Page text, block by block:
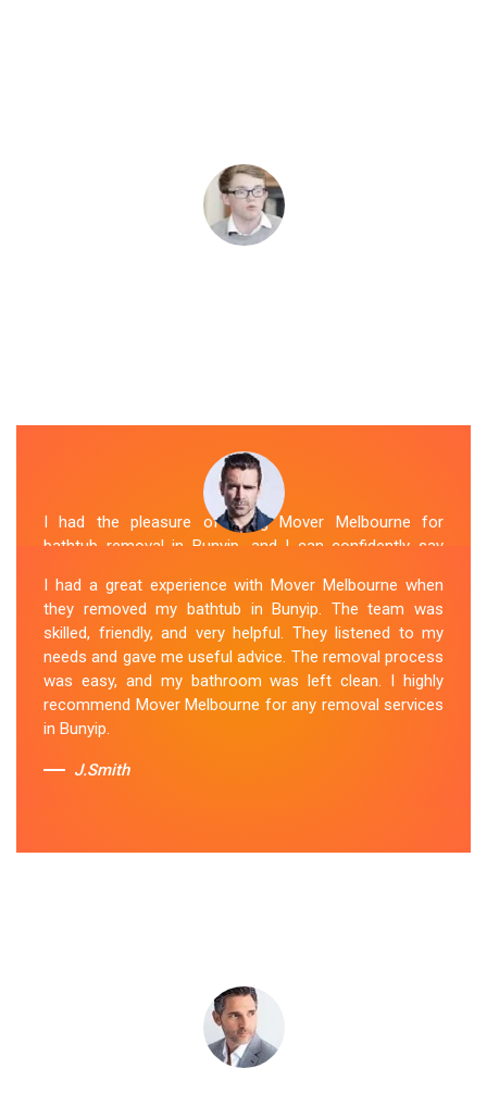
I had the pleasure of hiring Mover Melbourne for
bathtub removal in Bunyip, and I can confidently say
Removal Bunyip team was professional and efficient,
making the entire process stress-free. They took care
of every aspect, from dismantling to clean up, with
great attention to detail. Mover Melbourne's dedication
to providing exceptional service sets them apart. I highly
recommend their bathtub removal services.
I had a great experience with Mover Melbourne when
they removed my bathtub in Bunyip. The team was
skilled, friendly, and very helpful. They listened to my
needs and gave me useful advice. The removal process
was easy, and my bathroom was left clean. I highly
recommend Mover Melbourne for any removal services
in Bunyip.
J.Smith